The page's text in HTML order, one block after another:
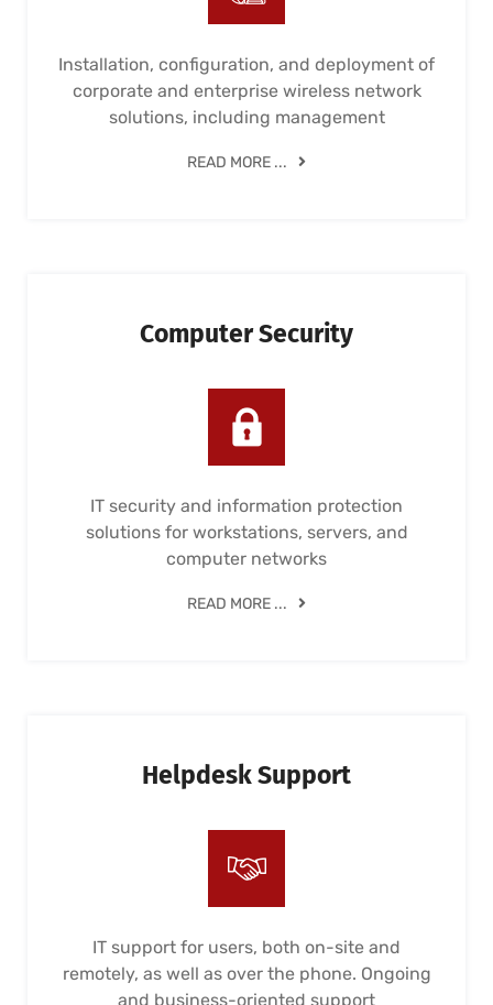
Installation, configuration, and deployment of
corporate and enterprise wireless network
solutions, including management
READ MORE ...
Computer Security
IT security and information protection
solutions for workstations, servers, and
computer networks
READ MORE ...
Helpdesk Support
IT support for users, both on-site and
remotely, as well as over the phone. Ongoing
and business-oriented support